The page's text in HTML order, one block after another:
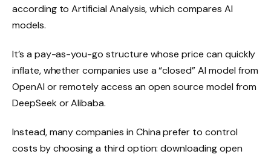
according to Artificial Analysis, which compares AI
models.
It’s a pay-as-you-go structure whose price can quickly
inflate, whether companies use a “closed” AI model from
OpenAI or remotely access an open source model from
DeepSeek or Alibaba.
Instead, many companies in China prefer to control
costs by choosing a third option: downloading open